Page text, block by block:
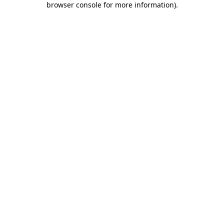
browser console for more information).